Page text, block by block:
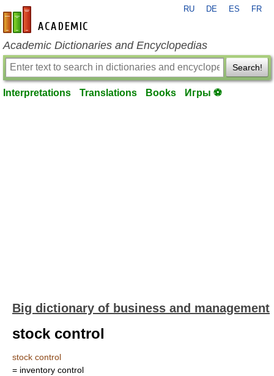
en-academic.com
RU DE ES FR
Academic Dictionaries and Encyclopedias
Search!
Interpretations Translations Books Игры ⚽
Big dictionary of business and management
stock control
stock control
= inventory control